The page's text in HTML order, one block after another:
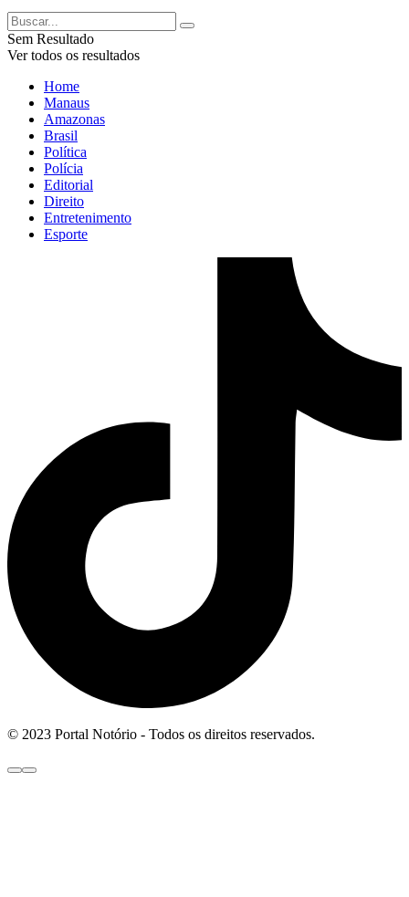
Sem Resultado
Ver todos os resultados
Home
Manaus
Amazonas
Brasil
Política
Polícia
Editorial
Direito
Entretenimento
Esporte
© 2023 Portal Notório - Todos os direitos reservados.